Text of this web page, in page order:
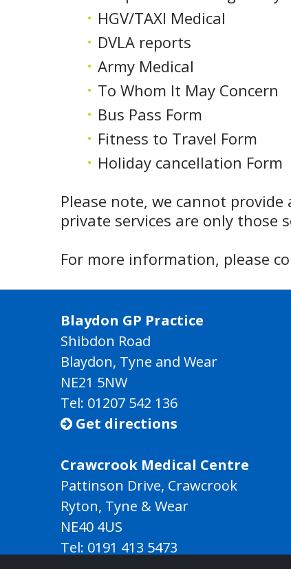
HGV/TAXI Medical
DVLA reports
Army Medical
To Whom It May Concern
Bus Pass Form
Fitness to Travel Form
Holiday cancellation Form
Please note, we cannot
private services are only those
For more information, please
Blaydon GP Practice
Shibdon Road
Blaydon, Tyne and Wear
NE21 5NW
Tel: 01207 542 136
 Get directions
Crawcrook Medical Centre
Pattinson Drive, Crawcrook
Ryton, Tyne & Wear
NE40 4US
Tel: 0191 413 5473